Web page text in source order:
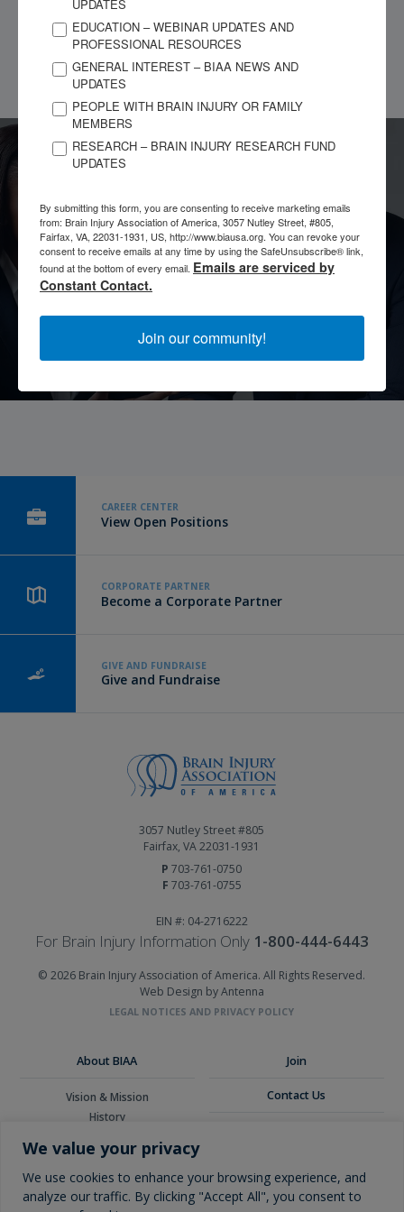
We value your privacy
We use cookies to enhance your browsing experience, and
analyze our traffic. By clicking "Accept All", you consent to
Jesus Christ I’m just trying to make it here in life and be happy
and not let anybody kill my joy that’s my story
Every brain injury is different, yet there are lessons we can
learn from the experiences of others. No matter whether you
are an individual with a brain injury, a family member,
caregiver, or clinician, your story is important.
Tell Your Story
CAREER CENTER
View Open Positions
CORPORATE PARTNER
Become a Corporate Partner
GIVE AND FUNDRAISE
Give and Fundraise
3057 Nutley Street #805
Fairfax, VA 22031-1931
P 703-761-0750
F 703-761-0755
EIN #: 04-2716222
For Brain Injury Information Only 1-800-444-6443
© 2026 Brain Injury Association of America. All Rights Reserved.
Web Design by Antenna
LEGAL NOTICES AND PRIVACY POLICY
About BIAA
Vision & Mission
History
Corporate Partners
Join
Contact Us
UPDATES
EDUCATION – WEBINAR UPDATES AND
PROFESSIONAL RESOURCES
GENERAL INTEREST – BIAA NEWS AND
UPDATES
PEOPLE WITH BRAIN INJURY OR FAMILY
MEMBERS
RESEARCH – BRAIN INJURY RESEARCH FUND
UPDATES
By submitting this form, you are consenting to receive marketing emails
from: Brain Injury Association of America, 3057 Nutley Street, #805,
Fairfax, VA, 22031-1931, US, http://www.biausa.org. You can revoke your
consent to receive emails at any time by using the SafeUnsubscribe® link,
found at the bottom of every email. Emails are serviced by
Constant Contact.
Join our community!